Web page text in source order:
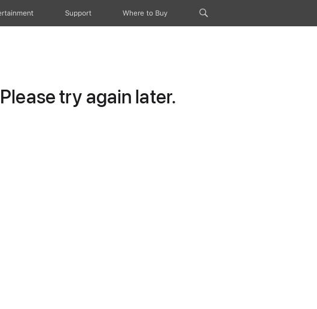
Support Where to Buy
try again later.